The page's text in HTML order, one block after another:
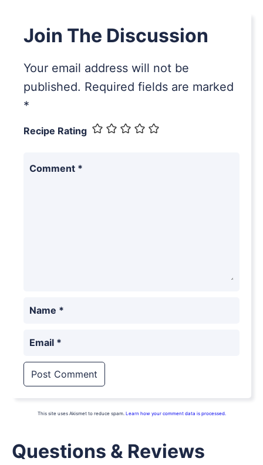
Join The Discussion
Your email address will not be
published. Required fields are marked
*
Recipe Rating
Comment *
Name *
Email *
This site uses Akismet to reduce spam. Learn how your comment data is processed.
Questions & Reviews